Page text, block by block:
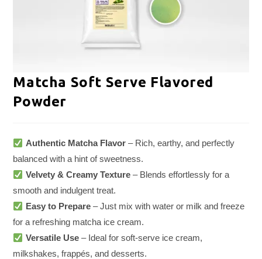
Matcha Soft Serve Flavored
Powder
Authentic Matcha Flavor– Rich, earthy, and perfectly
balanced with a hint of sweetness.
Velvety & Creamy Texture– Blends effortlessly for a
smooth and indulgent treat.
Easy to Prepare– Just mix with water or milk and freeze
for a refreshing matcha ice cream.
Versatile Use– Ideal for soft-serve ice cream,
milkshakes, frappés, and desserts.